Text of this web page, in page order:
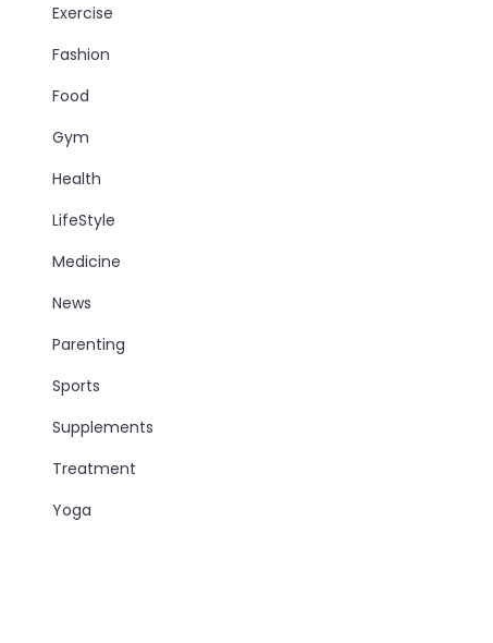
Exercise
Fashion
Food
Gym
Health
LifeStyle
Medicine
News
Parenting
Sports
Supplements
Treatment
Yoga